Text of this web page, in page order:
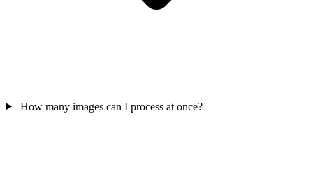
How many images can I process at once?